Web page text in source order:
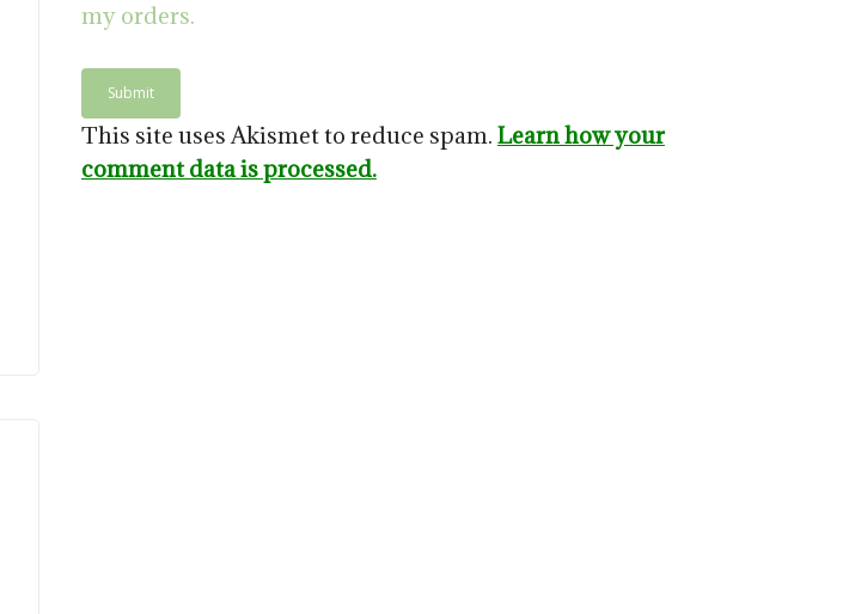
my orders.
This site uses Akismet to reduce spam. Learn how your
comment data is processed.